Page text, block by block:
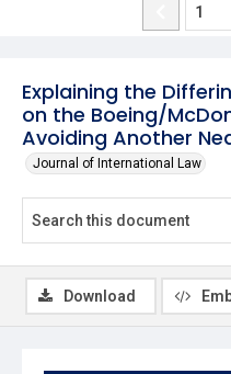
Explaining the
on the Boeing/
Avoiding Another
Journal of International Law
Download